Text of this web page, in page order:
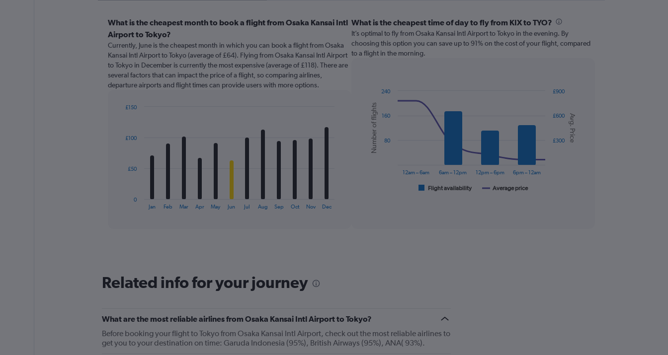
What is the cheapest month to book a flight from Osaka Kansai Intl
Airport to Tokyo?
Currently, June is the cheapest month in which you can book a flight from Osaka
Kansai Intl Airport to Tokyo (average of £64). Flying from Osaka Kansai Intl Airport
to Tokyo in December is currently the most expensive (average of £118). There are
several factors that can impact the price of a flight, so comparing airlines,
departure airports and flight times can provide users with more options.
12
The
chart
has
axis
displaying
values.
Range:
Jan Feb Mar Apr May Jun Jul Aug Sep Oct Nov Dec
0
£50
£100
£150
What is the cheapest time of day to fly from KIX to TYO?
It’s optimal to fly from Osaka Kansai Intl Airport to Tokyo in the evening. By
choosing this option you can save up to 91% on the cost of your flight, compared
to a flight in the morning.
Combination
chart
with
data
series.
displaying
Avg.
Price
and
Chart
graphic.
Avg. Price
Number of flights
Flight availability Average price
12am – 6am 6am – 12pm 12pm – 6pm 6pm – 12am
£300
£600
£900
80
160
240
Related info for your journey
What are the most reliable airlines from Osaka Kansai Intl Airport to Tokyo?
Before booking your flight to Tokyo from Osaka Kansai Intl Airport, check out the most reliable airlines to
get you to your destination on time: Garuda Indonesia (95%), British Airways (95%), ANA( 93%).